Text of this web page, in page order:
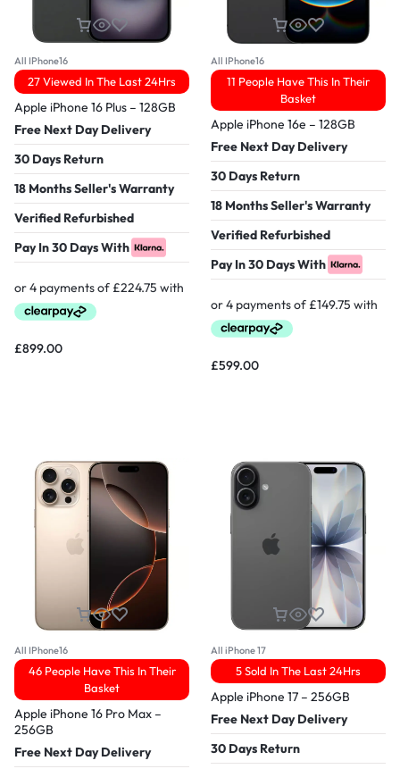
All IPhone16
27 Viewed In The Last 24Hrs
Apple iPhone 16 Plus – 128GB
Free Next Day Delivery
30 Days Return
18 Months Seller's Warranty
Verified Refurbished
Pay In 30 Days With
£899.00
All IPhone16
11 People Have This In Their
Basket
Apple iPhone 16e – 128GB
Free Next Day Delivery
30 Days Return
18 Months Seller's Warranty
Verified Refurbished
Pay In 30 Days With
£599.00
All IPhone16
46 People Have This In Their
Basket
Apple iPhone 16 Pro Max –
256GB
Free Next Day Delivery
All iPhone 17
5 Sold In The Last 24Hrs
Apple iPhone 17 – 256GB
Free Next Day Delivery
30 Days Return